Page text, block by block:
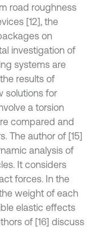
road roughness
[12], the
on
investigation of
systems are
results of
solutions for
a torsion
compared and
The author of [15]
analysis of
It considers
forces. In the
weight of each
elastic effects
of [16] discuss